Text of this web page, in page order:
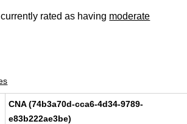
rated as having moderate
CNA (74b3a70d-cca6-4d34-9789-
e83b222ae3be)